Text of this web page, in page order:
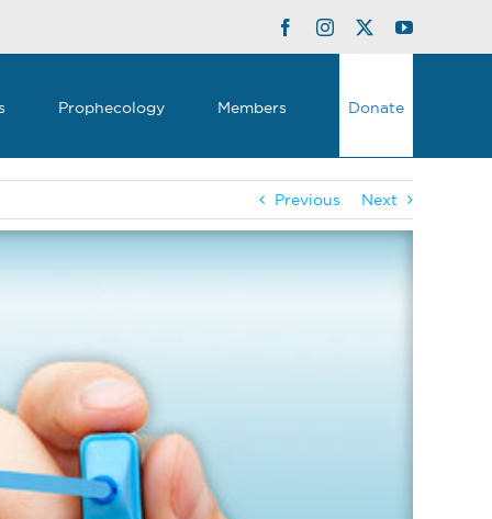
FacebookInstagram
TwitterYouTube
Prophecology Members Donate
Previous Next